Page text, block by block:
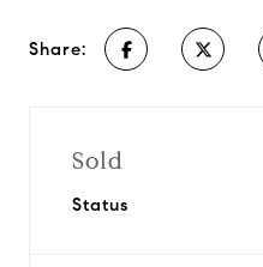
Share:
Sold
Status